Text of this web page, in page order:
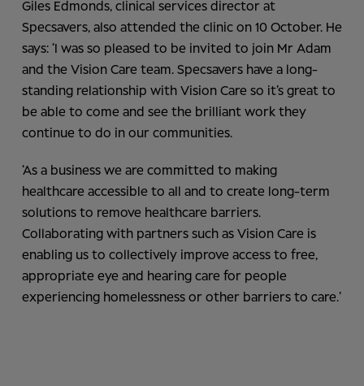
Giles Edmonds, clinical services director at
Specsavers, also attended the clinic on 10 October. He
says: ‘I was so pleased to be invited to join Mr Adam
and the Vision Care team. Specsavers have a long-
standing relationship with Vision Care so it’s great to
be able to come and see the brilliant work they
continue to do in our communities.
‘As a business we are committed to making
healthcare accessible to all and to create long-term
solutions to remove healthcare barriers.
Collaborating with partners such as Vision Care is
enabling us to collectively improve access to free,
appropriate eye and hearing care for people
experiencing homelessness or other barriers to care.’